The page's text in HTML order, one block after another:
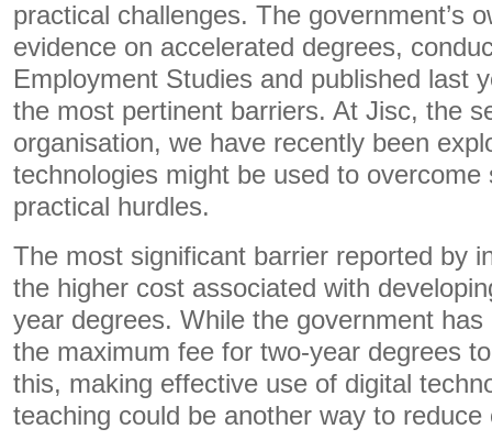
practical challenges. The government’s
evidence on accelerated degrees,
Employment Studies and published last
the most pertinent barriers. At Jisc, the
organisation, we have recently been
technologies might be used to overcome
practical hurdles.
The most significant barrier reported by
the higher cost associated with
year degrees. While the government
the maximum fee for two-year degrees
this, making effective use of digital
teaching could be another way to reduce